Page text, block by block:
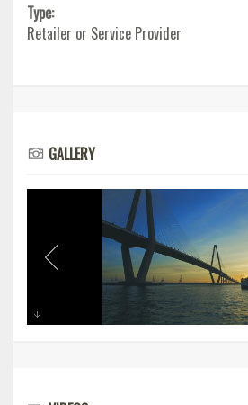
Type:
Retailer or Service Provider
GALLERY